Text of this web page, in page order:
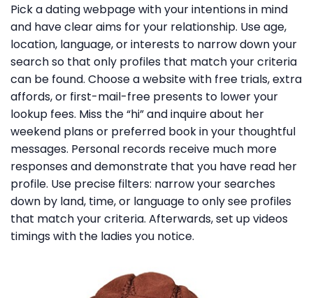
Pick a dating webpage with your intentions in mind
and have clear aims for your relationship. Use age,
location, language, or interests to narrow down your
search so that only profiles that match your criteria
can be found. Choose a website with free trials, extra
affords, or first-mail-free presents to lower your
lookup fees. Miss the “hi” and inquire about her
weekend plans or preferred book in your thoughtful
messages. Personal records receive much more
responses and demonstrate that you have read her
profile. Use precise filters: narrow your searches
down by land, time, or language to only see profiles
that match your criteria. Afterwards, set up videos
timings with the ladies you notice.